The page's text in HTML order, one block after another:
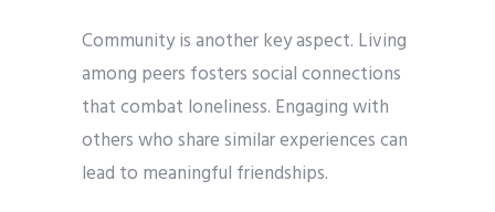
Community is another key aspect. Living
among peers fosters social connections
that combat loneliness. Engaging with
others who share similar experiences can
lead to meaningful friendships.